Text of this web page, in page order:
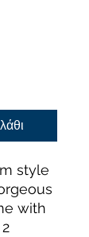
style
with